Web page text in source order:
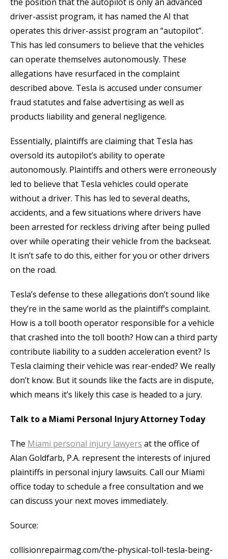
the position that the autopilot is only an advanced
driver-assist program, it has named the AI that
operates this driver-assist program an “autopilot”.
This has led consumers to believe that the vehicles
can operate themselves autonomously. These
allegations have resurfaced in the complaint
described above. Tesla is accused under consumer
fraud statutes and false advertising as well as
products liability and general negligence.
Essentially, plaintiffs are claiming that Tesla has
oversold its autopilot’s ability to operate
autonomously. Plaintiffs and others were erroneously
led to believe that Tesla vehicles could operate
without a driver. This has led to several deaths,
accidents, and a few situations where drivers have
been arrested for reckless driving after being pulled
over while operating their vehicle from the backseat.
It isn’t safe to do this, either for you or other drivers
on the road.
Tesla’s defense to these allegations don’t sound like
they’re in the same world as the plaintiff’s complaint.
How is a toll booth operator responsible for a vehicle
that crashed into the toll booth? How can a third party
contribute liability to a sudden acceleration event? Is
Tesla claiming their vehicle was rear-ended? We really
don’t know. But it sounds like the facts are in dispute,
which means it’s likely this case is headed to a jury.
Talk to a Miami Personal Injury Attorney Today
The Miami personal injury lawyers at the office of
Alan Goldfarb, P.A. represent the interests of injured
plaintiffs in personal injury lawsuits. Call our Miami
office today to schedule a free consultation and we
can discuss your next moves immediately.
Source:
collisionrepairmag.com/the-physical-toll-tesla-being-